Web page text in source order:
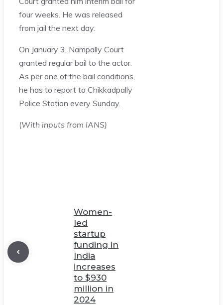
four weeks. He was released
from jail the next day.
On January 3, Nampally Court
granted regular bail to the actor.
As per one of the bail conditions,
he has to report to Chikkadpally
Police Station every Sunday.
(With inputs from IANS)
Women-
led
startup
funding in
India
increases
to $930
million in
2024